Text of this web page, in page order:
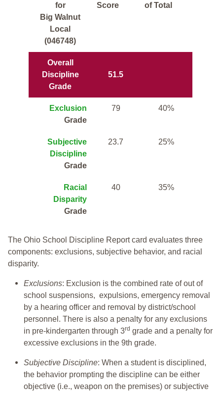
for
Big Walnut
Local
(046748)
Score
of Total
Overall
Discipline
Grade
51.5
Exclusion
Grade
79 40%
Subjective
Discipline
Grade
23.7 25%
Racial
Disparity
Grade
40 35%
The Ohio School Discipline Report card evaluates three
components: exclusions, subjective behavior, and racial
disparity.
Exclusions: Exclusion is the combined rate of out of
school suspensions, expulsions, emergency removal
by a hearing officer and removal by district/school
personnel. There is also a penalty for any exclusions
in pre-kindergarten through 3rd grade and a penalty for
excessive exclusions in the 9th grade.
Subjective Discipline: When a student is disciplined,
the behavior prompting the discipline can be either
objective (i.e., weapon on the premises) or subjective